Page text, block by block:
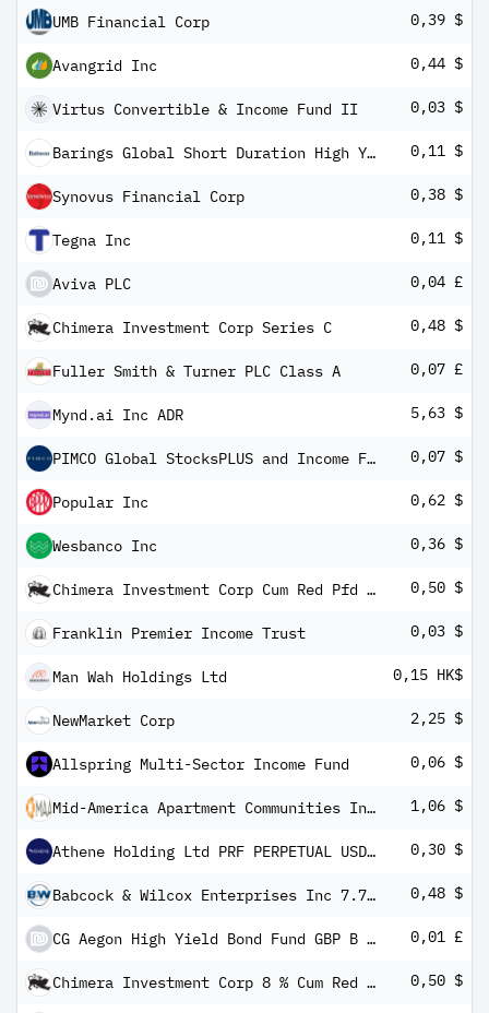
UMB Financial Corp 0,39 $
Avangrid Inc 0,44 $
Virtus Convertible & Income Fund II 0,03 $
Barings Global Short Duration High Yield Fund 0,11 $
Synovus Financial Corp 0,38 $
Tegna Inc 0,11 $
Aviva PLC 0,04 £
Chimera Investment Corp Series C 0,48 $
Fuller Smith & Turner PLC Class A 0,07 £
Mynd.ai Inc ADR 5,63 $
PIMCO Global StocksPLUS and Income Fund 0,07 $
Popular Inc 0,62 $
Wesbanco Inc 0,36 $
Chimera Investment Corp Cum Red Pfd Registered Shs Series -B- 0,50 $
Franklin Premier Income Trust 0,03 $
Man Wah Holdings Ltd 0,15 HK$
NewMarket Corp 2,25 $
Allspring Multi-Sector Income Fund 0,06 $
Mid-America Apartment Communities Inc Series I 1,06 $
Athene Holding Ltd PRF PERPETUAL USD 25 - Ser D 1/1000th Int 0,30 $
Babcock & Wilcox Enterprises Inc 7.75% PFS PERPETUAL USD 25 0,48 $
CG Aegon High Yield Bond Fund GBP B Inc 0,01 £
Chimera Investment Corp 8 % Cum Red Pfd Registered Shs Series -A- 0,50 $